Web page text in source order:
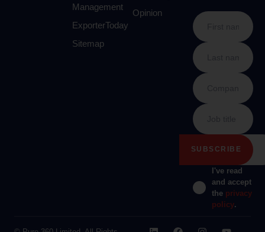
Management
ExporterToday
Sitemap
Opinion
I've read
and accept
the privacy
policy.